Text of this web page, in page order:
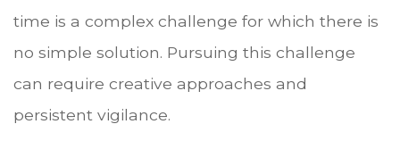
time is a complex challenge for which there is
no simple solution. Pursuing this challenge
can require creative approaches and
persistent vigilance.